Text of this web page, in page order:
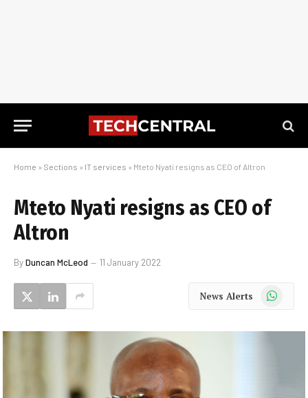
Home » Sections » IT services » Mteto Nyati resigns as CEO of Altron
Mteto Nyati resigns as CEO of
Altron
ByDuncan McLeod 11 January 2022
News Alerts WhatsApp